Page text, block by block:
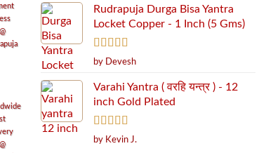
Rudrapuja Durga Bisa Yantra
Locket Copper - 1 Inch (5 Gms)
Rated5out
by Devesh
Varahi Yantra ( वरहि यन्त्र ) - 12
inch Gold Plated
Rated5out
by Kevin J.